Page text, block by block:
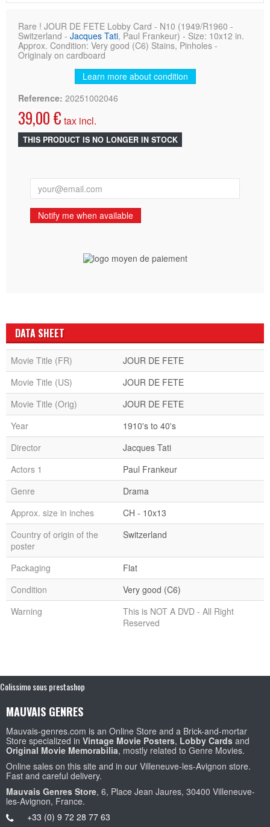
Rare ! JOUR DE FETE Lobby Card - N10 (1949/R1960 -
Switzerland - Jacques Tati, Paul Frankeur) - Size: 10x12 in.
Approx. Condition: Very good (C6) Stains, Pinholes -
Originaly on cardboard
Learn more about condition
Reference: 20251002046
39,00 € tax incl.
THIS PRODUCT IS NO LONGER IN STOCK
Notify me when available
DATA SHEET
Movie Title (FR)
JOUR DE FETE
Movie Title (US)
JOUR DE FETE
Movie Title (Orig)
JOUR DE FETE
Year
1910's to 40's
Director
Jacques Tati
Actors 1
Paul Frankeur
Genre
Drama
Approx. size in inches
CH - 10x13
Country of origin of the
poster
Switzerland
Packaging
Flat
Condition
Very good (C6)
Warning
This is NOT A DVD - All Right
Reserved
Colissimo sous prestashop
MAUVAIS GENRES
Mauvais-genres.com is an Online Store and a Brick-and-mortar
Store specialized in Vintage Movie Posters, Lobby Cards and
Original Movie Memorabilia, mostly related to Genre Movies.
Online sales on this site and in our Villeneuve-les-Avignon store.
Fast and careful delivery.
Mauvais Genres Store, 6, Place Jean Jaures, 30400 Villeneuve-
les-Avignon, France.
+33 (0) 9 72 28 77 63